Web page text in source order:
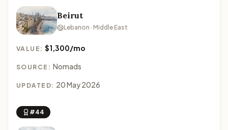
Beirut
Lebanon · Middle East
VALUE:$1,300/mo
SOURCE: Nomads
UPDATED: 20 May 2026
#44